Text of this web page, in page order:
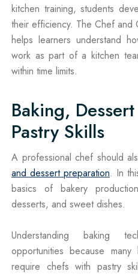
kitchen training, students
their efficiency. The Chef and
helps learners understand
work as part of a kitchen
within time limits.
Baking,
Pastry Skills
A professional chef should
and dessert preparation. In
basics of bakery
desserts, and sweet dishes.
Understanding baking
opportunities because
require chefs with pastry